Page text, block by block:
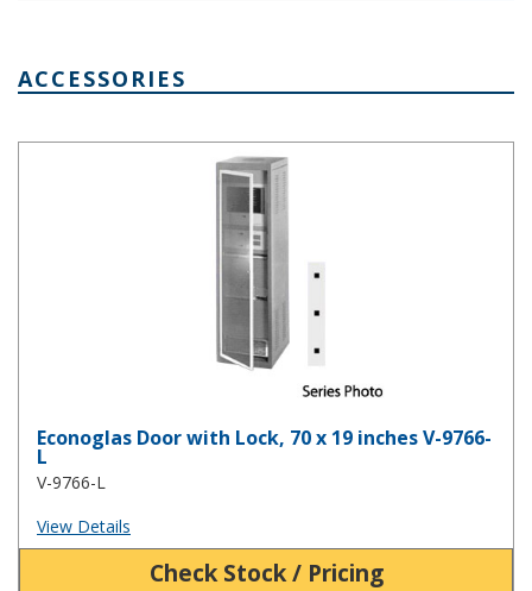
ACCESSORIES
Econoglas Door with Lock, 70 x 19 inches V-9766-L
Econoglas Door with Lock, 70 x 19 inches V-9766-
L
V-9766-L
View Details
Check Stock / Pricing